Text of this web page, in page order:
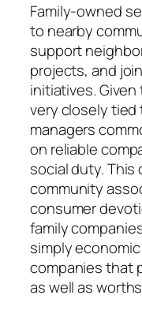
Family-owned
to nearby
support
projects, and
initiatives.
very closely tied
managers
on reliable
social duty.
community
consumer
family
simply
companies that
as well as